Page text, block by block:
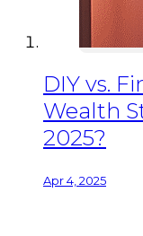
DIY vs.
Wealth
2025?
Apr 4, 2025